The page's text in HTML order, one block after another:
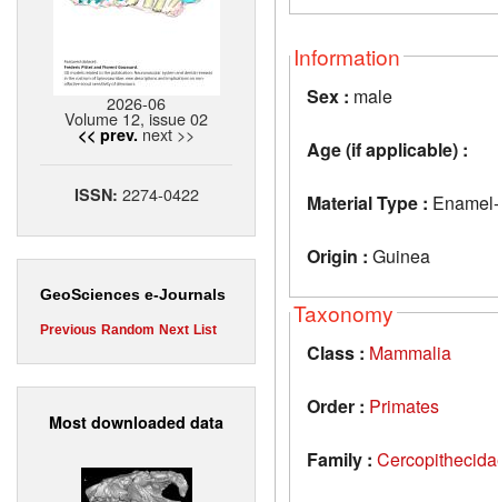
2026-06
Volume 12, issue 02
<< prev. next >>
ISSN: 2274-0422
GeoSciences e-Journals
Previous Random Next List
Most downloaded data
Information
Sex : male
Age (if applicable) :
Material Type :
Origin : Guinea
Taxonomy
Class : Mammalia
Order : Primates
Family :